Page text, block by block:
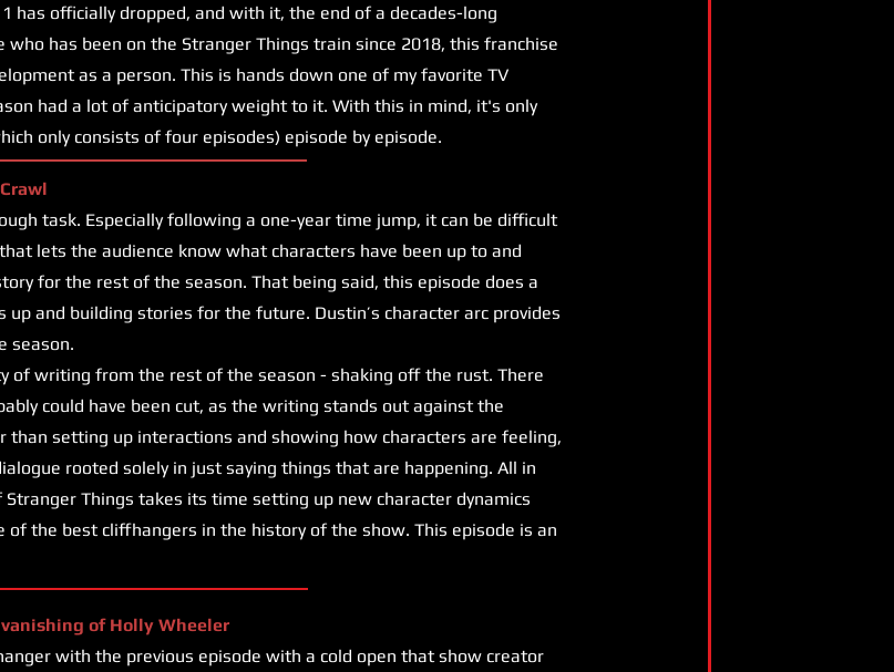
has officially dropped, and with it, the end of a decades-long
who has been on the Stranger Things train since 2018, this franchise
as a person. This is hands down one of my favorite TV
had a lot of anticipatory weight to it. With this in mind, it's only
only consists of four episodes) episode by episode.
task. Especially following a one-year time jump, it can be difficult
lets the audience know what characters have been up to and
for the rest of the season. That being said, this episode does a
up and building stories for the future. Dustin’s character arc provides
season.
of writing from the rest of the season - shaking off the rust. There
could have been cut, as the writing stands out against the
than setting up interactions and showing how characters are feeling,
rooted solely in just saying things that are happening. All in
Things takes its time setting up new character dynamics
of the best cliffhangers in the history of the show. This episode is an
of Holly Wheeler
with the previous episode with a cold open that show creator